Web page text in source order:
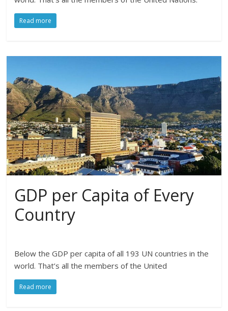
Read more
GDP per Capita of Every
Country
Below the GDP per capita of all 193 UN countries in the
world. That’s all the members of the United
Read more